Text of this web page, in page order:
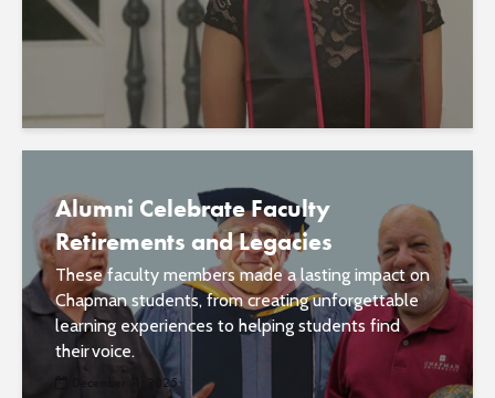
Alumni Celebrate Faculty
Retirements and Legacies
These faculty members made a lasting impact on
Chapman students, from creating unforgettable
learning experiences to helping students find
their voice.
December 11, 2025